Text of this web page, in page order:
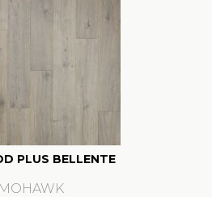
PLUS BELLENTE
MOHAWK